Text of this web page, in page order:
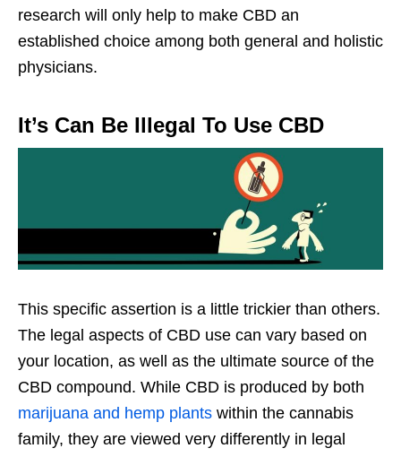
research will only help to make CBD an
established choice among both general and holistic
physicians.
It’s Can Be Illegal To Use CBD
This specific assertion is a little trickier than others.
The legal aspects of CBD use can vary based on
your location, as well as the ultimate source of the
CBD compound. While CBD is produced by both
marijuana and hemp plants within the cannabis
family, they are viewed very differently in legal